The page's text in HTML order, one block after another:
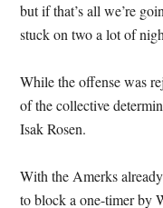
but if that’s all we’re
stuck on two a lot of
While the offense was
of the collective
Isak Rosen.
With the Amerks
to block a one-timer by